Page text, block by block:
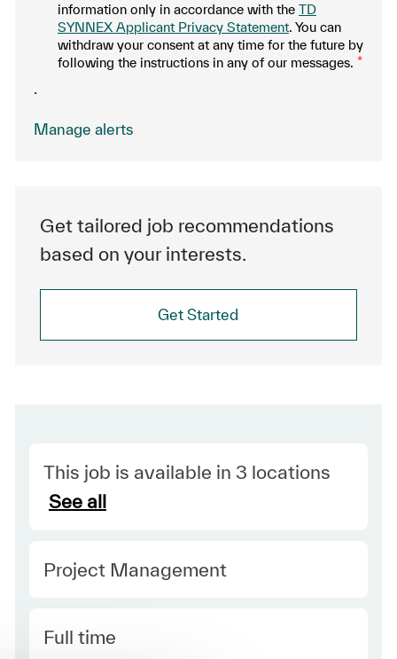
information only in accordance with the TD
SYNNEX Applicant Privacy Statement. You can
withdraw your consent at any time for the future by
following the instructions in any of our messages. *
Manage alerts
Get tailored job recommendations
based on your interests.
Get Started
This job is available in 3 locations
See all
Category
Project Management
Type
Full time